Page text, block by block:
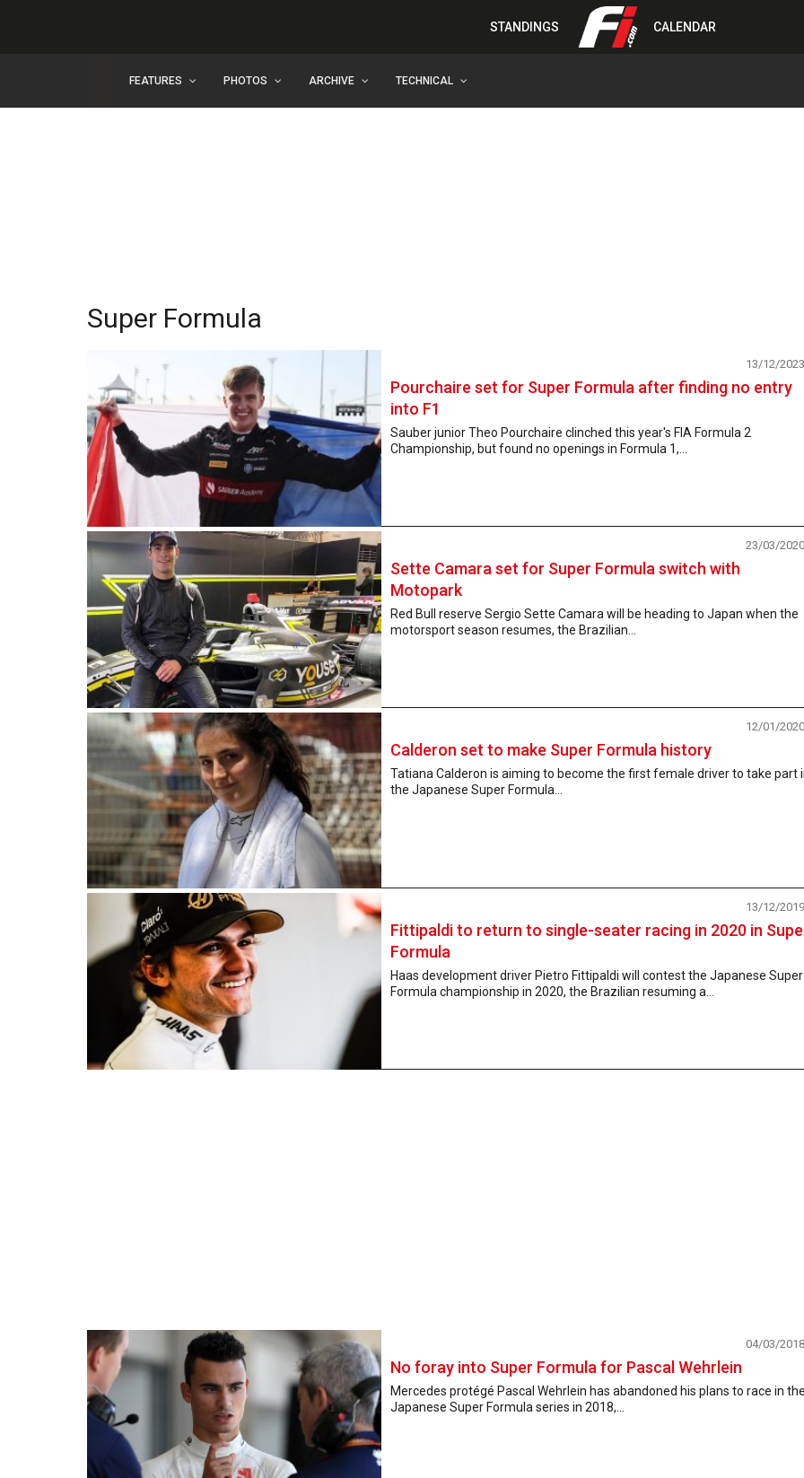
STANDINGS CALENDAR
FEATURES PHOTOS ARCHIVE TECHNICAL
Super Formula
Pourchaire set for Super Formula after finding no entry
into F1
13/12/2023
Sauber junior Theo Pourchaire clinched this year's FIA Formula 2
Championship, but found no openings in Formula 1,...
Sette Camara set for Super Formula switch with
Motopark
23/03/2020
Red Bull reserve Sergio Sette Camara will be heading to Japan when the
motorsport season resumes, the Brazilian...
Calderon set to make Super Formula history
12/01/2020
Tatiana Calderon is aiming to become the first female driver to take part
the Japanese Super Formula...
Fittipaldi to return to single-seater racing in 2020 in
Formula
13/12/2019
Haas development driver Pietro Fittipaldi will contest the Japanese Super
Formula championship in 2020, the Brazilian resuming a...
No foray into Super Formula for Pascal Wehrlein
04/03/2018
Mercedes protégé Pascal Wehrlein has abandoned his plans to race in the
Japanese Super Formula series in 2018,...